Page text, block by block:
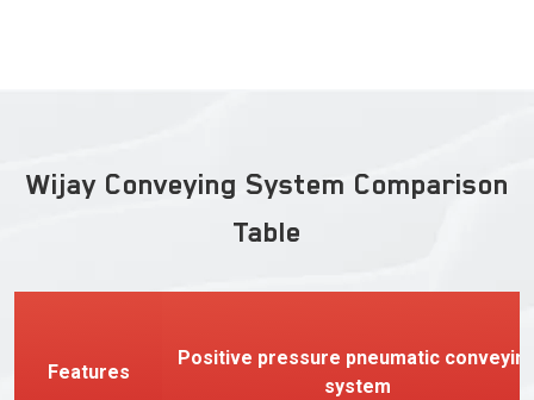
Wijay Conveying System Comparison
Table
Features
Positive pressure pneumatic
system